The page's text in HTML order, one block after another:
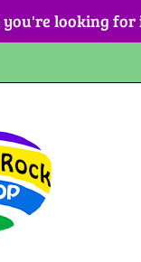
looking